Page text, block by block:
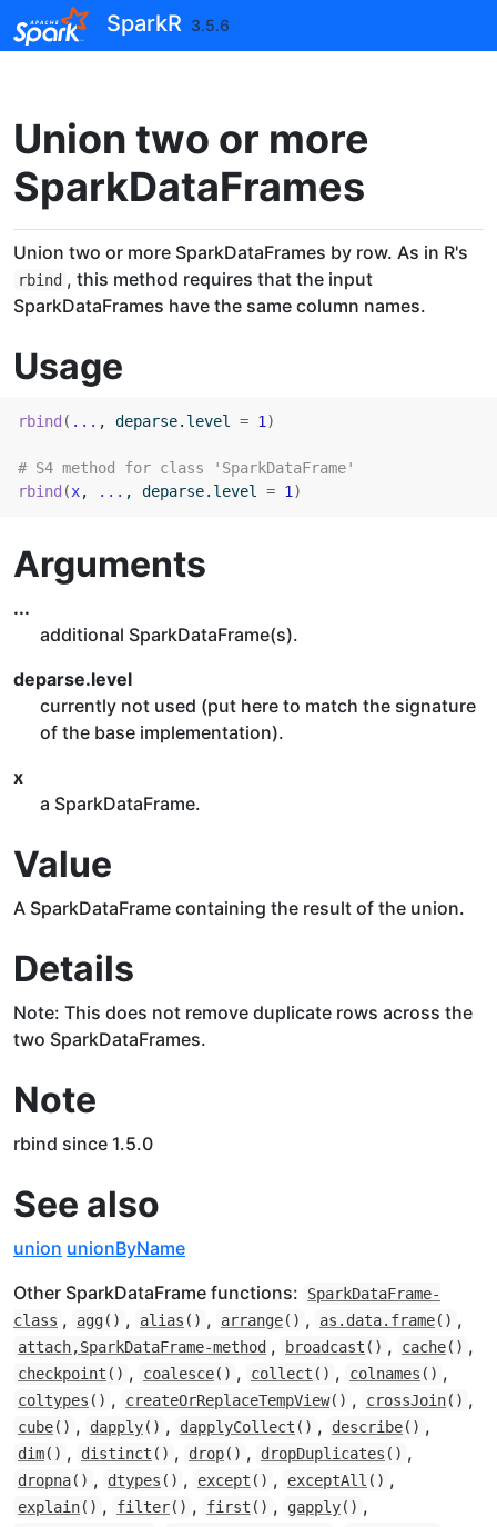
Skip to contentsSparkR 3.5.6
Union two or more
SparkDataFrames
Union two or more SparkDataFrames by row. As in R's
rbind , this method requires that the input
SparkDataFrames have the same column names.
Usage
rbind ( ... , deparse.level = 1 )
# S4 method for class 'SparkDataFrame'
rbind (x, ... , deparse.level = 1 )
Arguments
...
additional SparkDataFrame(s).
deparse.level
currently not used (put here to match the signature
of the base implementation).
x
a SparkDataFrame.
Value
A SparkDataFrame containing the result of the union.
Details
Note: This does not remove duplicate rows across the
two SparkDataFrames.
Note
rbind since 1.5.0
See also
union unionByName
Other SparkDataFrame functions:
SparkDataFrame-
class , agg() , alias () , arrange() , as.data.frame() ,
attach,SparkDataFrame-method , broadcast () , cache() ,
checkpoint () , coalesce() , collect () , colnames () ,
coltypes () , createOrReplaceTempView() , crossJoin() ,
cube() , dapply() , dapplyCollect () , describe() ,
dim() , distinct () , drop() , dropDuplicates () ,
dropna() , dtypes () , except () , exceptAll () ,
explain() , filter() , first () , gapply() ,